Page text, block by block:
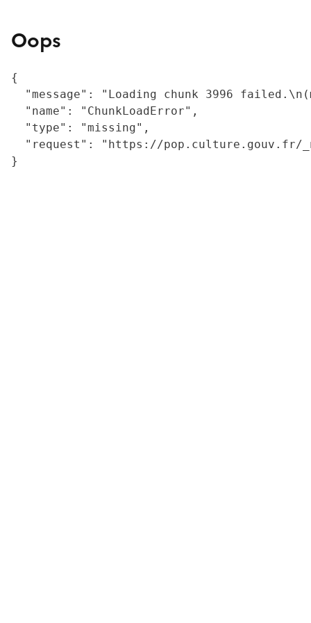
Oops
{
"message": "Loading chunk 3996
  "name": "ChunkLoadError",
  "type": "missing",
"request": "https://
}